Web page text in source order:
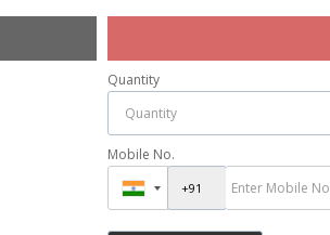
Quantity
Mobile No.